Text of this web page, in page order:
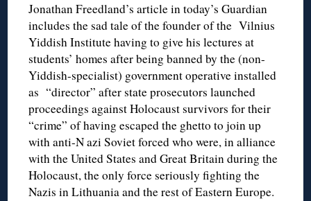
Jonathan Freedland’s article in today’s Guardian
includes the sad tale of the founder of the Vilnius
Yiddish Institute having to give his lectures at
students’ homes after being banned by the (non-
Yiddish-specialist) government operative installed
as “director” after state prosecutors launched
proceedings against Holocaust survivors for their
“crime” of having escaped the ghetto to join up
with anti-N azi Soviet forced who were, in alliance
with the United States and Great Britain during the
Holocaust, the only force seriously fighting the
Nazis in Lithuania and the rest of Eastern Europe.